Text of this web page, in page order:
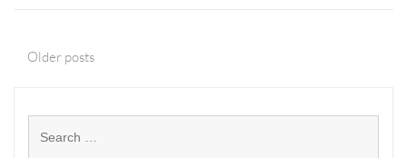
Older posts